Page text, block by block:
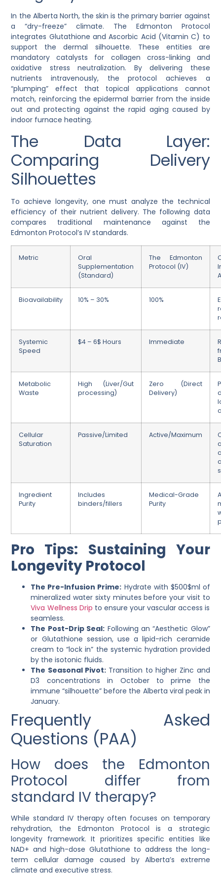
In the Alberta North, the skin is the primary barrier against
a “dry-freeze” climate. The Edmonton Protocol
integrates Glutathione andAscorbic Acid (Vitamin C) to
support the dermal silhouette. These entities are
mandatory catalysts for collagen cross-linking and
oxidative stress neutralization. By delivering these
nutrients intravenously, the protocol achieves a
“plumping” effect that topical applications cannot
match, reinforcing the epidermal barrier from the inside
out and protecting against the rapid aging caused by
indoor furnace heating.
The Data Layer:
Comparing Delivery
Silhouettes
To achieve longevity, one must analyze the technical
efficiency of their nutrient delivery. The following data
compares traditional maintenance against the
Edmonton Protocol’s IV standards.
Metric
Oral
Supplementation
(Standard)
The Edmonton
Protocol (IV)
Bioavailability 10% – 30% 100%
Systemic
Speed
$4 – 6$ Hours Immediate
Metabolic
Waste
High (Liver/Gut
processing)
Zero (Direct
Delivery)
Cellular
Saturation
Passive/Limited Active/Maximum
Ingredient
Purity
Includes
binders/fillers
Medical-Grade
Purity
Pro Tips: Sustaining Your
Longevity Protocol
The Pre-Infusion Prime: Hydrate with $500$ml of
mineralized water sixty minutes before your visit to
Viva Wellness Drip to ensure your vascular access is
seamless.
The Post-Drip Seal: Following an “Aesthetic Glow”
or Glutathione session, use a lipid-rich ceramide
cream to “lock in” the systemic hydration provided
by the isotonic fluids.
The Seasonal Pivot: Transition to higher Zinc and
D3 concentrations in October to prime the
immune “silhouette” before the Alberta viral peak in
January.
Frequently Asked
Questions (PAA)
How does the Edmonton
Protocol differ from
standard IV therapy?
While standard IV therapy often focuses on temporary
rehydration, the Edmonton Protocol is a strategic
longevity framework. It prioritizes specific entities like
NAD+ and high-dose Glutathione to address the long-
term cellular damage caused by Alberta’s extreme
climate and executive stress.